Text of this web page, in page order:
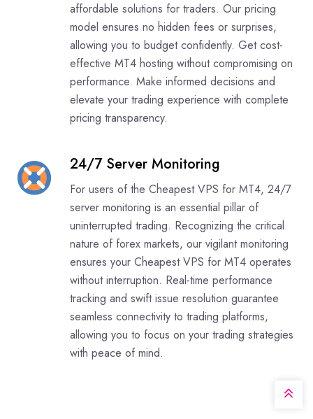
affordable solutions for traders. Our pricing
model ensures no hidden fees or surprises,
allowing you to budget confidently. Get cost-
effective MT4 hosting without compromising on
performance. Make informed decisions and
elevate your trading experience with complete
pricing transparency.
24/7 Server Monitoring
For users of the Cheapest VPS for MT4, 24/7
server monitoring is an essential pillar of
uninterrupted trading. Recognizing the critical
nature of forex markets, our vigilant monitoring
ensures your Cheapest VPS for MT4 operates
without interruption. Real-time performance
tracking and swift issue resolution guarantee
seamless connectivity to trading platforms,
allowing you to focus on your trading strategies
with peace of mind.